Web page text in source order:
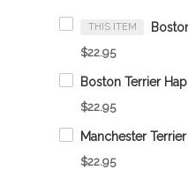
THIS ITEM
$22.95
$22.95
$22.95